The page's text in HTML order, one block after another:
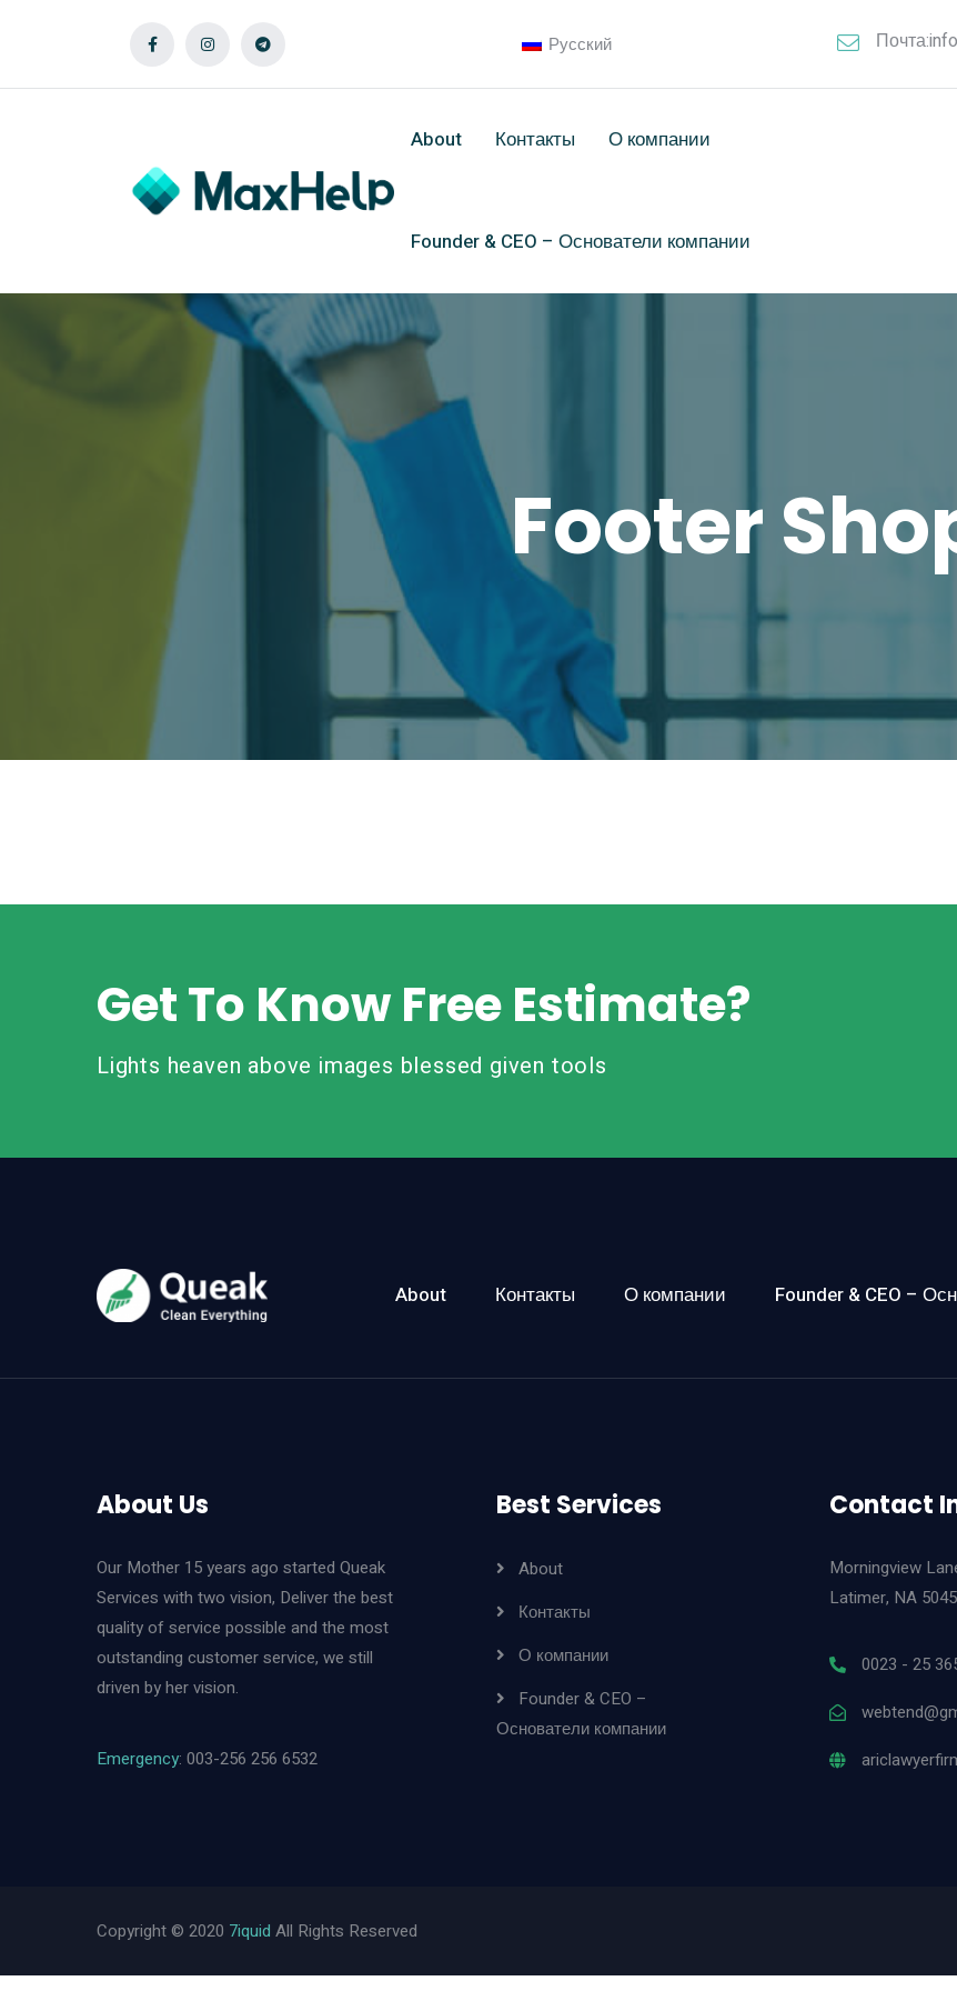
Русский
About Контакты О компании
Founder & CEO – Основатели компании
Footer
Get To Know Free Estimate?
Lights heaven above images blessed given tools
About Контакты О компании Founder & CEO –
About Us
Our Mother 15 years ago started Queak
Services with two vision, Deliver the best
quality of service possible and the most
outstanding customer service, we still
driven by her vision.
Emergency: 003-256 256 6532
Best Services
About
Контакты
О компании
Founder & CEO –
Основатели компании
Contact
Morningview
Latimer, NA
0023 - 25
Copyright © 2020 7iquid All Rights Reserved